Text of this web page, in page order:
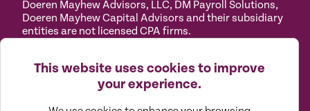
This website uses cookies to improve
your experience.
Doeren Mayhew Advisors, LLC, DM Payroll Solutions,
Doeren Mayhew Capital Advisors and their subsidiary
entities are not licensed CPA firms.
Policy
Use
Cookies